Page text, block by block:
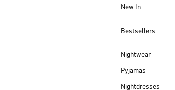
New In
Bestsellers
Nightwear
Pyjamas
Nightdresses